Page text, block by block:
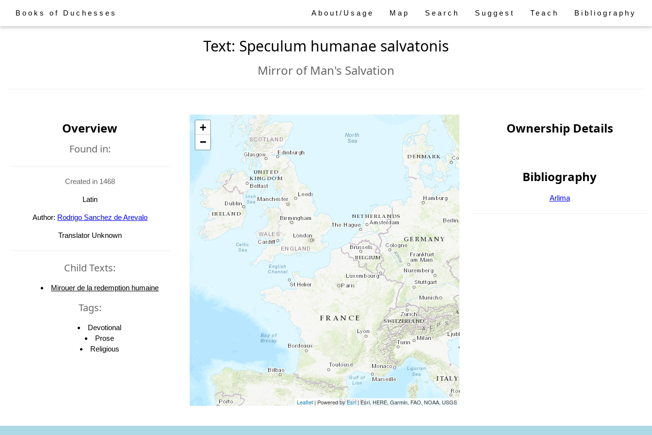
Books of Duchesses About/Usage Map Search Suggest Teach Bibliography
Text: Speculum humanae salvatonis
Mirror of Man's Salvation
Overview
Found in:
Created in 1468
Latin
Author: Rodrigo Sanchez de Arevalo
Translator Unknown
Child Texts:
Mirouer de la redemption humaine
Tags:
Devotional
Prose
Religious
+
−
Leaflet | Powered byEsri|Esri, HERE, Garmin, FAO, NOAA, USGS
Ownership Details
Bibliography
Arlima